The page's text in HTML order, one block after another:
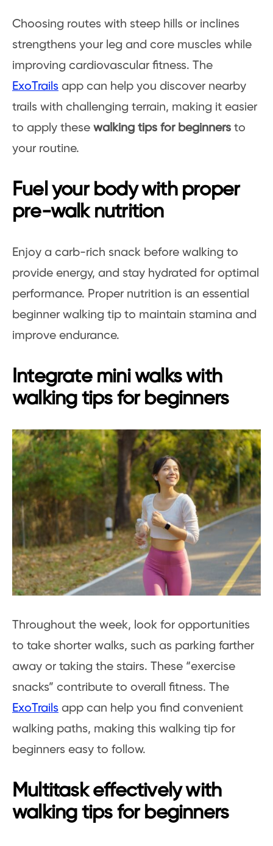
Choosing routes with steep hills or inclines
strengthens your leg and core muscles while
improving cardiovascular fitness. The
ExoTrails app can help you discover nearby
trails with challenging terrain, making it easier
to apply these walking tips for beginners to
your routine.
Fuel your body with proper
pre-walk nutrition
Enjoy a carb-rich snack before walking to
provide energy, and stay hydrated for optimal
performance. Proper nutrition is an essential
beginner walking tip to maintain stamina and
improve endurance.
Integrate mini walks with
walking tips for beginners
Throughout the week, look for opportunities
to take shorter walks, such as parking farther
away or taking the stairs. These “exercise
snacks” contribute to overall fitness. The
ExoTrails app can help you find convenient
walking paths, making this walking tip for
beginners easy to follow.
Multitask effectively with
walking tips for beginners